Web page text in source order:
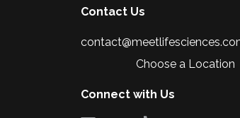
Contact Us
Choose a Location
Connect with Us